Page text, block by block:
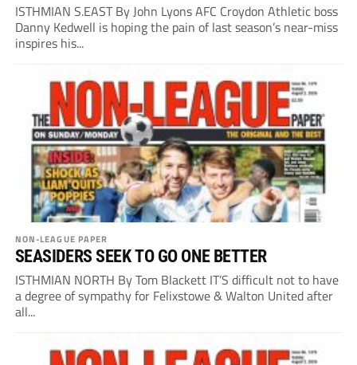
ISTHMIAN S.EAST By John Lyons AFC Croydon Athletic boss
Danny Kedwell is hoping the pain of last season’s near-miss
inspires his...
NON-LEAGUE PAPER
SEASIDERS SEEK TO GO ONE BETTER
ISTHMIAN NORTH By Tom Blackett IT’S difficult not to have
a degree of sympathy for Felixstowe & Walton United after
all...